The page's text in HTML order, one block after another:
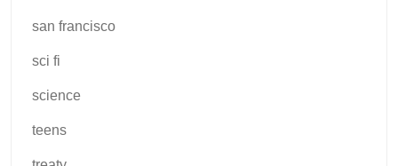
san francisco
sci fi
science
teens